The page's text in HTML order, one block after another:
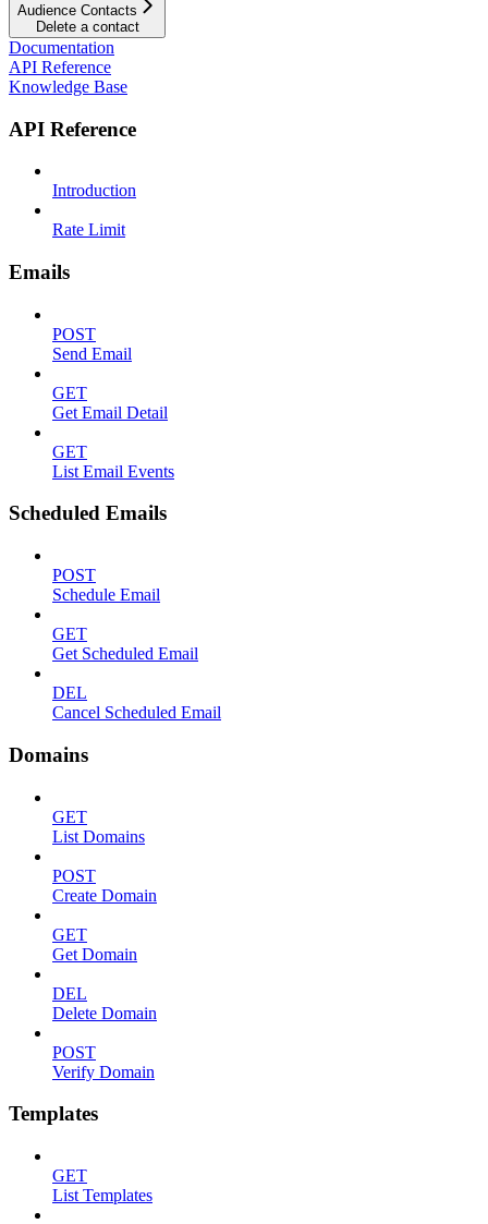
Audience Contacts
Delete a contact
Documentation
API Reference
Knowledge Base
API Reference
Introduction
Rate Limit
Emails
POST
Send Email
GET
Get Email Detail
GET
List Email Events
Scheduled Emails
POST
Schedule Email
GET
Get Scheduled Email
DEL
Cancel Scheduled Email
Domains
GET
List Domains
POST
Create Domain
GET
Get Domain
DEL
Delete Domain
POST
Verify Domain
Templates
GET
List Templates